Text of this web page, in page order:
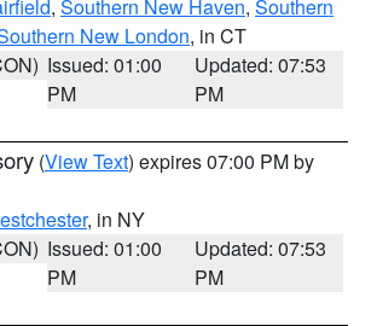
, Southern New Haven, Southern
New London, in CT
Issued: 01:00
PM
Updated: 07:53
PM
(View Text) expires 07:00 PM by
, in NY
Issued: 01:00
PM
Updated: 07:53
PM